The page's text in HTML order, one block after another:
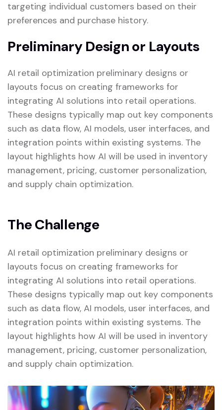
targeting individual customers based on their
preferences and purchase history.
Preliminary Design or Layouts
AI retail optimization preliminary designs or
layouts focus on creating frameworks for
integrating AI solutions into retail operations.
These designs typically map out key components
such as data flow, AI models, user interfaces, and
integration points within existing systems. The
layout highlights how AI will be used in inventory
management, pricing, customer personalization,
and supply chain optimization.
The Challenge
AI retail optimization preliminary designs or
layouts focus on creating frameworks for
integrating AI solutions into retail operations.
These designs typically map out key components
such as data flow, AI models, user interfaces, and
integration points within existing systems. The
layout highlights how AI will be used in inventory
management, pricing, customer personalization,
and supply chain optimization.